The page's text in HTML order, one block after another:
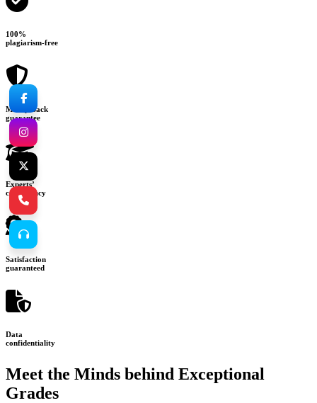
100%
plagiarism-free
Money-back
guarantee
Experts’
consultancy
Satisfaction
guaranteed
Data
confidentiality
Meet the Minds behind Exceptional
Grades